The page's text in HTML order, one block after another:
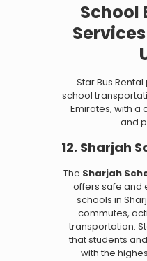
School
Star Bus
school
Emirates, with a
and
12. Sharjah
The Sharjah
offers safe and
schools in
commutes,
transportation.
that students
with the